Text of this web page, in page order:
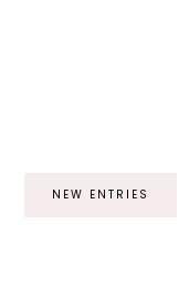
NEW ENTRIES